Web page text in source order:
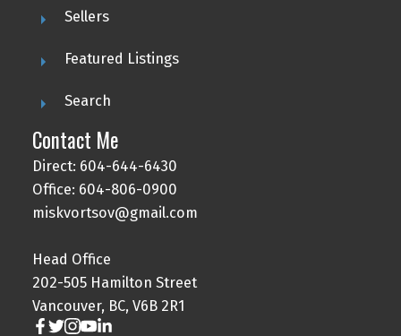
Sellers
Featured Listings
Search
Contact Me
Direct: 604-644-6430
Office: 604-806-0900
miskvortsov@gmail.com
Head Office
202-505 Hamilton Street
Vancouver, BC, V6B 2R1